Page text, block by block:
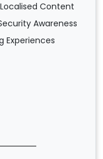
Content
Awareness
Experiences